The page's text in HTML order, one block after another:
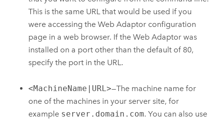
This is the same URL that would be used if you
were accessing the Web Adaptor configuration
page in a web browser. If the Web Adaptor was
installed on a port other than the default of 80,
specify the port in the URL.
<MachineName|URL>—The machine name for
one of the machines in your server site, for
example server.domain.com. You can also use